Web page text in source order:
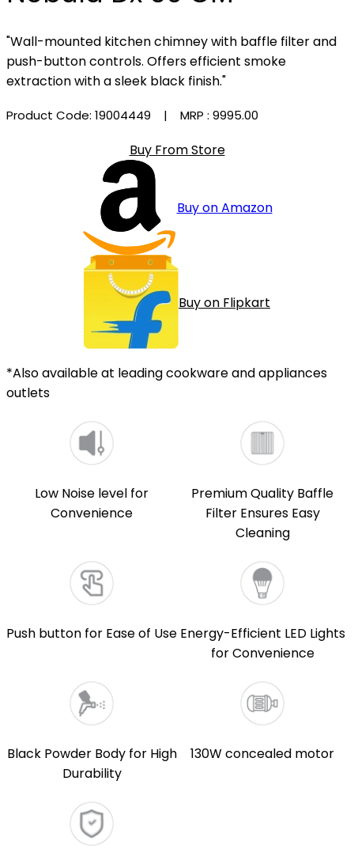
"Wall-mounted kitchen chimney with baffle filter and
push-button controls. Offers efficient smoke
extraction with a sleek black finish."
Product Code: 19004449 | MRP : ₹9995.00
Buy From Store
Buy on Amazon
Buy on Flipkart
*Also available at leading cookware and appliances
outlets
Low Noise level for
Convenience
Premium Quality Baffle
Filter Ensures Easy
Cleaning
Push button for Ease of Use Energy-Efficient LED Lights
for Convenience
Black Powder Body for High
Durability
130W concealed motor